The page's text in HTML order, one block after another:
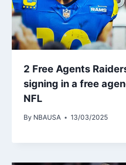
2 Free Agents
signing in a free
NFL
By NBAUSA 13/03/2025